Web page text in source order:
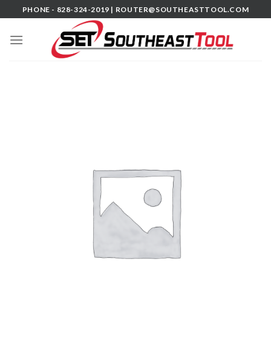
to
content
PHONE - 828-324-2019 | ROUTER@SOUTHEASTTOOL.COM